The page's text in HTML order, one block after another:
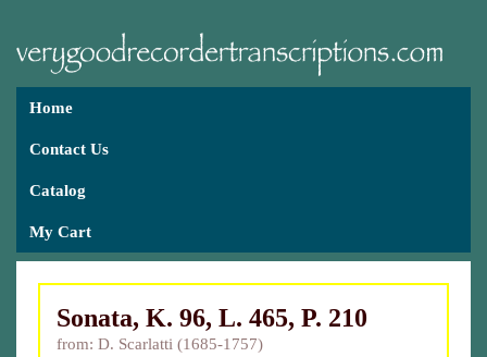
Home
Contact Us
Catalog
My Cart
Sonata, K. 96, L. 465, P. 210
from: D. Scarlatti (1685-1757)